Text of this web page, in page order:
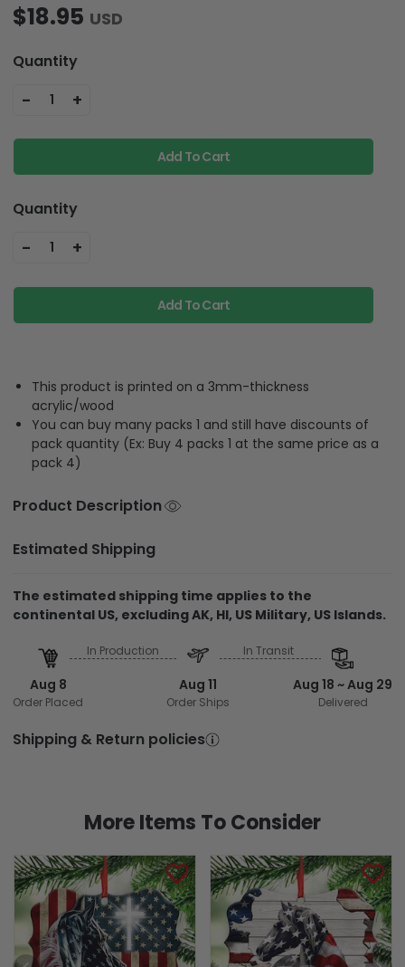
$18.95 USD
Quantity
- 1 +
Add To Cart
Quantity
- 1 +
Add To Cart
This product is printed on a 3mm-thickness
acrylic/wood
You can buy many packs 1 and still have discounts of
pack quantity (Ex: Buy 4 packs 1 at the same price as a
pack 4)
Product Description
Estimated Shipping
The estimated shipping time applies to the
continental US, excluding AK, HI, US Military, US Islands.
Aug 8
Order Placed
In Production
Aug 11
Order Ships
In Transit
Aug 18 ~ Aug 29
Delivered
Shipping & Return policies
More Items To Consider